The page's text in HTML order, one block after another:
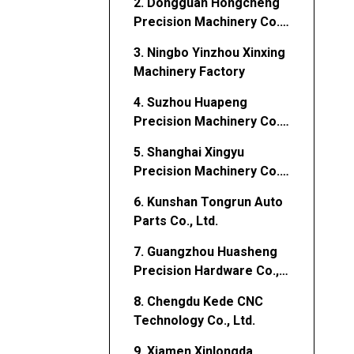
Precision Machinery Co.,
3. Ningbo Yinzhou Xinxing
Machinery Factory
4. Suzhou Huapeng
Precision Machinery Co.,
5. Shanghai Xingyu
Precision Machinery Co.,
6. Kunshan Tongrun Auto
Parts Co., Ltd.
7. Guangzhou Huasheng
Precision Hardware Co.,
8. Chengdu Kede CNC
Technology Co., Ltd.